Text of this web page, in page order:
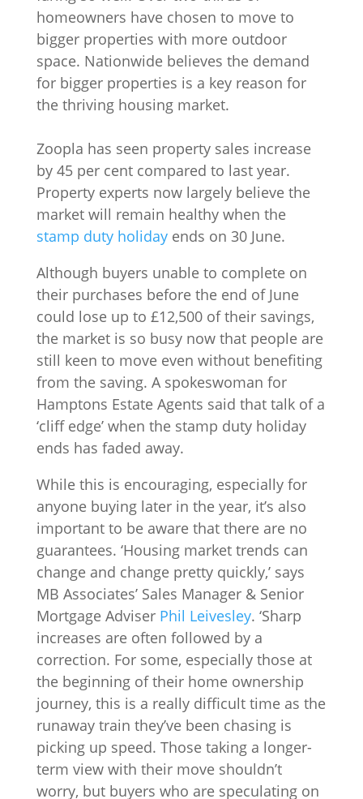
homeowners have chosen to move to
bigger properties with more outdoor
space. Nationwide believes the demand
for bigger properties is a key reason for
the thriving housing market.
Zoopla has seen property sales increase
by 45 per cent compared to last year.
Property experts now largely believe the
market will remain healthy when the
stamp duty holidayends on 30 June.
Although buyers unable to complete on
their purchases before the end of June
could lose up to £12,500 of their savings,
the market is so busy now that people are
still keen to move even without benefiting
from the saving. A spokeswoman for
Hamptons Estate Agents said that talk of a
‘cliff edge’ when the stamp duty holiday
ends has faded away.
While this is encouraging, especially for
anyone buying later in the year, it’s also
important to be aware that there are no
guarantees. ‘Housing market trends can
change and change pretty quickly,’ says
MB Associates’ Sales Manager & Senior
Mortgage Adviser Phil Leivesley. ‘Sharp
increases are often followed by a
correction. For some, especially those at
the beginning of their home ownership
journey, this is a really difficult time as the
runaway train they’ve been chasing is
picking up speed. Those taking a longer-
term view with their move shouldn’t
worry, but buyers who are speculating on